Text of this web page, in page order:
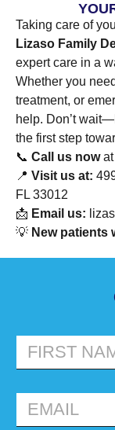
FIRST
Taking care of
Lizaso Family
expert care in a
Whether you
treatment, or
help. Don’t
the first step
📞 Call us nowat
📍 Visit us at:
FL 33012
📩 Email us:
💡 New patients